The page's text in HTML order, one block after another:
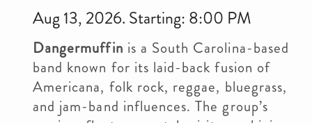
Aug 13, 2026. Starting: 8:00 PM
Dangermuffin is a South Carolina-based
band known for its laid-back fusion of
Americana, folk rock, reggae, bluegrass,
and jam-band influences. The group’s